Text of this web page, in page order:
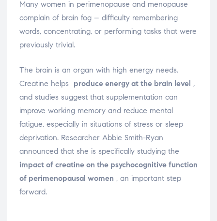
Many women in perimenopause and menopause
complain of brain fog – difficulty remembering
words, concentrating, or performing tasks that were
previously trivial.
The brain is an organ with high energy needs.
Creatine helps produce energy at the brain level ,
and studies suggest that supplementation can
improve working memory and reduce mental
fatigue, especially in situations of stress or sleep
deprivation. Researcher Abbie Smith-Ryan
announced that she is specifically studying the
impact of creatine on the psychocognitive function
of perimenopausal women , an important step
forward.